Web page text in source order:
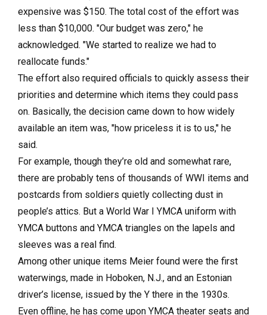
expensive was $150. The total cost of the effort was
less than $10,000. "Our budget was zero," he
acknowledged. "We started to realize we had to
reallocate funds."
The effort also required officials to quickly assess their
priorities and determine which items they could pass
on. Basically, the decision came down to how widely
available an item was, "how priceless it is to us," he
said.
For example, though they’re old and somewhat rare,
there are probably tens of thousands of WWI items and
postcards from soldiers quietly collecting dust in
people’s attics. But a World War I YMCA uniform with
YMCA buttons and YMCA triangles on the lapels and
sleeves was a real find.
Among other unique items Meier found were the first
waterwings, made in Hoboken, N.J., and an Estonian
driver’s license, issued by the Y there in the 1930s.
Even offline, he has come upon YMCA theater seats and